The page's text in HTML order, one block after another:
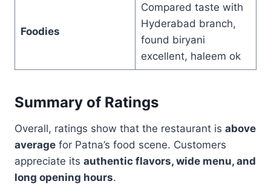
Foodies
Compared taste with
Hyderabad branch,
found biryani
excellent, haleem ok
Summary of Ratings
Overall, ratings show that the restaurant is above
average for Patna’s food scene. Customers
appreciate its authentic flavors, wide menu, and
long opening hours.